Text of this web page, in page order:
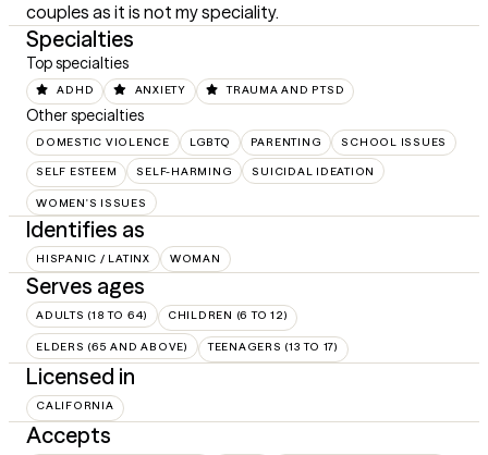
couples as it is not my speciality.
Specialties
Top specialties
ADHD ANXIETY TRAUMA AND PTSD
Other specialties
DOMESTIC VIOLENCE LGBTQ PARENTING SCHOOL ISSUES
SELF ESTEEM SELF-HARMING SUICIDAL IDEATION
WOMEN'S ISSUES
Identifies as
HISPANIC / LATINX WOMAN
Serves ages
ADULTS (18 TO 64) CHILDREN (6 TO 12)
ELDERS (65 AND ABOVE) TEENAGERS (13 TO 17)
Licensed in
CALIFORNIA
Accepts